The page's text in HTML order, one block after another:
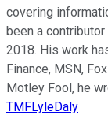
covering
been a
2018. His work
Finance, MSN,
Motley Fool, he
TMFLyleDaly